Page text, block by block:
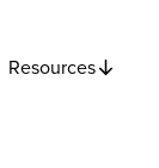
Resources